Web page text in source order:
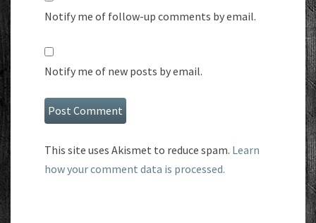
Notify me of follow-up comments by email.
Notify me of new posts by email.
This site uses Akismet to reduce spam. Learn
how your comment data is processed.